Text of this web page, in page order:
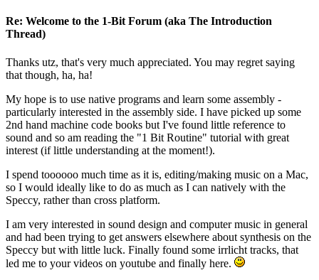
Re: Welcome to the 1-Bit Forum (aka The Introduction
Thread)
Thanks utz, that's very much appreciated. You may regret saying
that though, ha, ha!
My hope is to use native programs and learn some assembly -
particularly interested in the assembly side. I have picked up some
2nd hand machine code books but I've found little reference to
sound and so am reading the "1 Bit Routine" tutorial with great
interest (if little understanding at the moment!).
I spend toooooo much time as it is, editing/making music on a Mac,
so I would ideally like to do as much as I can natively with the
Speccy, rather than cross platform.
I am very interested in sound design and computer music in general
and had been trying to get answers elsewhere about synthesis on the
Speccy but with little luck. Finally found some irrlicht tracks, that
led me to your videos on youtube and finally here.